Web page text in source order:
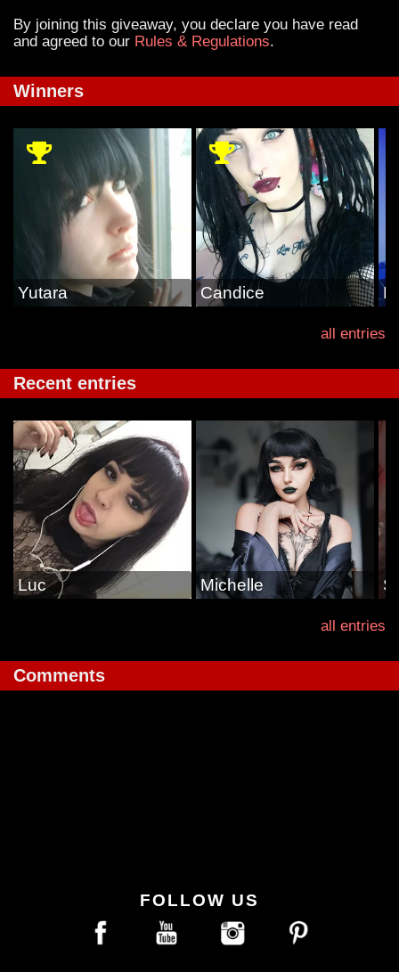
By joining this giveaway, you declare you have read
and agreed to our Rules & Regulations.
Winners
Yutara Candice
all entries
Recent entries
Luc Michelle
all entries
Comments
FOLLOW US